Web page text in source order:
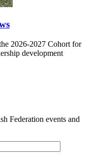
2026-2027 Cohort for
development
Federation events and